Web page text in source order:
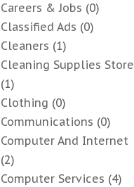
Careers & Jobs (0)
Classified Ads (0)
Cleaners (1)
Cleaning Supplies Store
(1)
Clothing (0)
Communications (0)
Computer And Internet
(2)
Computer Services (4)